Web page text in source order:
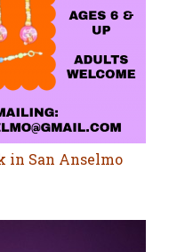
in San Anselmo